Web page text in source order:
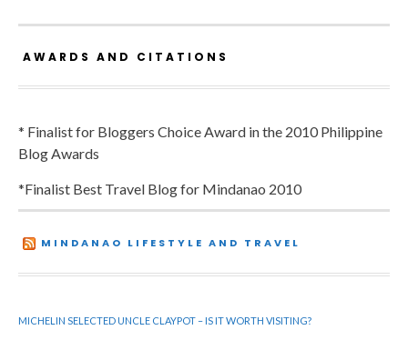
AWARDS AND CITATIONS
* Finalist for Bloggers Choice Award in the 2010 Philippine
Blog Awards
*Finalist Best Travel Blog for Mindanao 2010
MINDANAO LIFESTYLE AND TRAVEL
MICHELIN SELECTED UNCLE CLAYPOT – IS IT WORTH VISITING?